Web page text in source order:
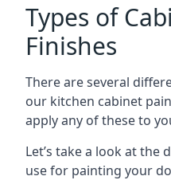
Types of
Finishes
There are several
our kitchen cabinet
apply any of these to
Let’s take a look at the
use for painting your